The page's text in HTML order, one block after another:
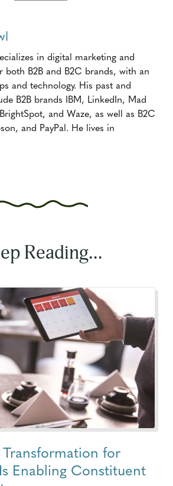
in digital marketing and
B2B and B2C brands, with an
and technology. His past and
B2B brands IBM, LinkedIn, Mad
and Waze, as well as B2C
and PayPal. He lives in
Reading...
for
Enabling Constituent